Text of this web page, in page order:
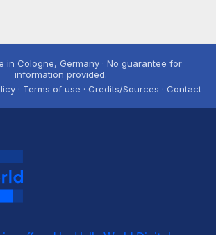
in Cologne, Germany · No guarantee for
information provided.
· Terms of use · Credits/Sources · Contact